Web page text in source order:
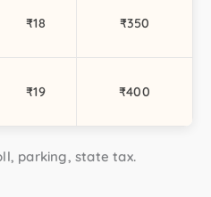
₹18 ₹350
₹19 ₹400
parking, state tax.